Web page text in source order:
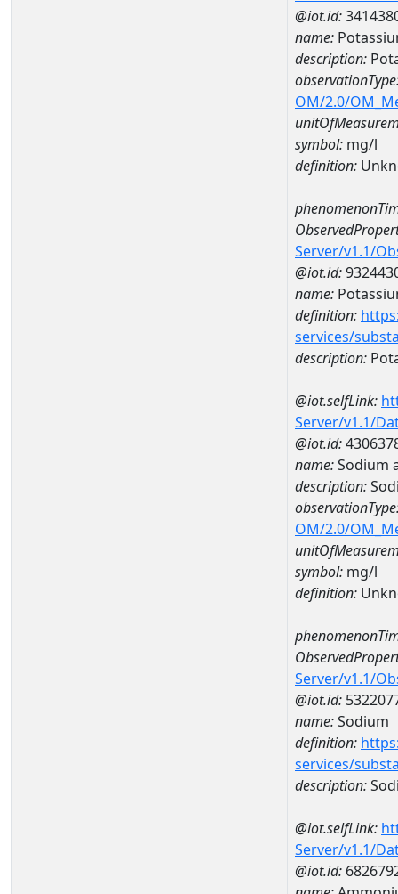
@iot.id:
name:
description:
OM/2.0/
symbol: mg/l
definition:
Server/v1.1/
@iot.id:
name:
definition:
services/
description:
@iot.selfLink:
Server/v1.1/
@iot.id:
name:Sodium
description:
OM/2.0/
symbol: mg/l
definition:
Server/v1.1/
@iot.id:
name:Sodium
definition:
services/
description:
@iot.selfLink:
Server/v1.1/
@iot.id: